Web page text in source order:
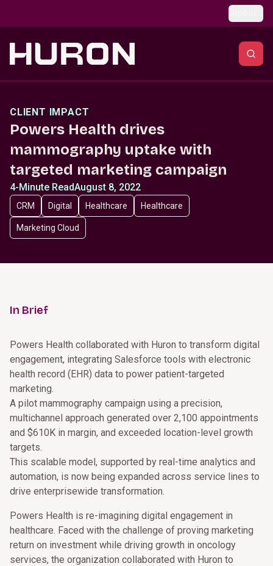
CLIENT IMPACT
Powers Health drives
mammography uptake with
targeted marketing campaign
4-Minute ReadAugust 8, 2022
CRM Digital Healthcare Healthcare
Marketing Cloud
In Brief
Powers Health collaborated with Huron to transform digital
engagement, integrating Salesforce tools with electronic
health record (EHR) data to power patient-targeted
marketing.
A pilot mammography campaign using a precision,
multichannel approach generated over 2,100 appointments
and $610K in margin, and exceeded location-level growth
targets.
This scalable model, supported by real-time analytics and
automation, is now being expanded across service lines to
drive enterprisewide transformation.
Powers Health is re-imagining digital engagement in
healthcare. Faced with the challenge of proving marketing
return on investment while driving growth in oncology
services, the organization collaborated with Huron to